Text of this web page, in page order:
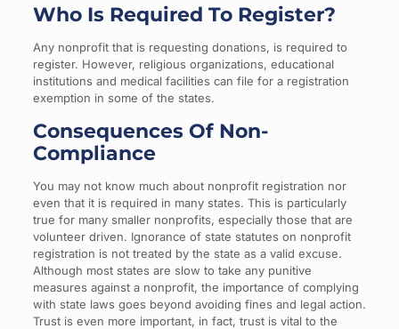
Who Is Required To Register?
Any nonprofit that is requesting donations, is required to
register. However, religious organizations, educational
institutions and medical facilities can file for a registration
exemption in some of the states.
Consequences Of Non-
Compliance
You may not know much about nonprofit registration nor
even that it is required in many states. This is particularly
true for many smaller nonprofits, especially those that are
volunteer driven. Ignorance of state statutes on nonprofit
registration is not treated by the state as a valid excuse.
Although most states are slow to take any punitive
measures against a nonprofit, the importance of complying
with state laws goes beyond avoiding fines and legal action.
Trust is even more important, in fact, trust is vital to the